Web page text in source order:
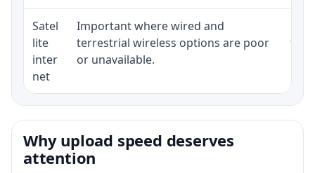
Satel
lite
inter
net
Important where wired and
terrestrial wireless options are poor
or unavailable.
Why upload speed deserves
attention